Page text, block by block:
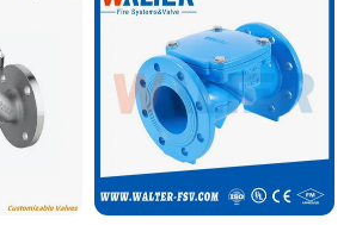
Valve Group Co., Ltd. aims to